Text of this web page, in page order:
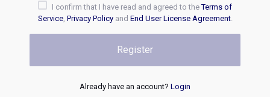
I confirm that I have read and agreed to theTerms of
Service, Privacy Policyand End User License Agreement.
Register
Already have an account? Login